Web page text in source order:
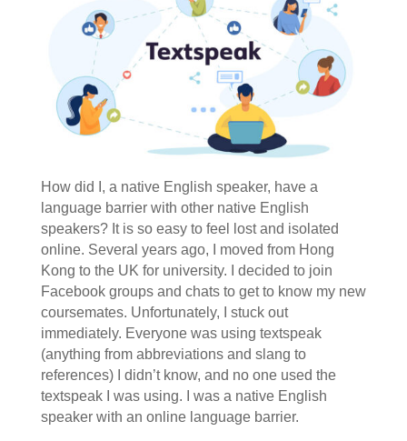
How did I, a native English speaker, have a
language barrier with other native English
speakers? It is so easy to feel lost and isolated
online. Several years ago, I moved from Hong
Kong to the UK for university. I decided to join
Facebook groups and chats to get to know my new
coursemates. Unfortunately, I stuck out
immediately. Everyone was using textspeak
(anything from abbreviations and slang to
references) I didn’t know, and no one used the
textspeak I was using. I was a native English
speaker with an online language barrier.